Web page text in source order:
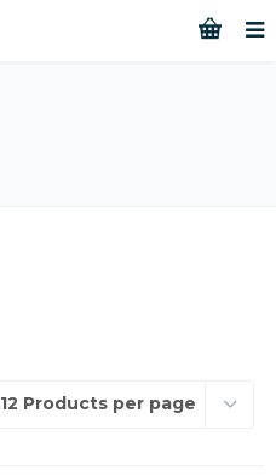
12 Products per page